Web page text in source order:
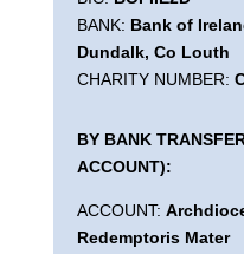
BANK: Bank of
Dundalk, Co Louth
CHARITY NUMBER:
BY BANK
ACCOUNT):
ACCOUNT:
Redemptoris Mater